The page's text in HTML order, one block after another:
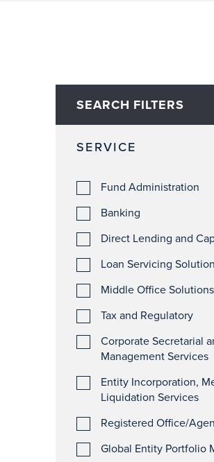
SEARCH FILTERS
SERVICE
Fund Administration
Banking
Direct Lending and
Loan Servicing
Middle Office Solutions
Tax and Regulatory
Corporate Secretarial
Management Services
Entity Incorporation,
Liquidation Services
Registered Office/
Global Entity Portfolio